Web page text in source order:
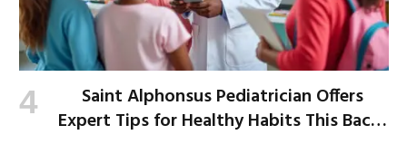
Saint Alphonsus Pediatrician Offers
Expert Tips for Healthy Habits This Back-